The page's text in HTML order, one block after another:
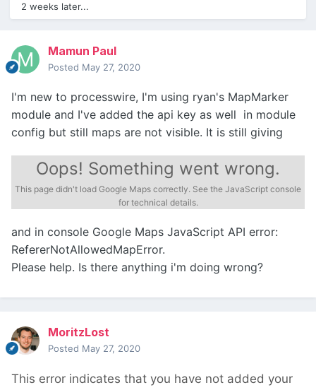
2 weeks later...
Mamun Paul
Posted May 27, 2020
I'm new to processwire, I'm using ryan's MapMarker
module and I've added the api key as well in module
config but still maps are not visible. It is still giving
Oops! Something went wrong.
This page didn't load Google Maps correctly. See the JavaScript console
for technical details.
and in console Google Maps JavaScript API error:
RefererNotAllowedMapError.
Please help. Is there anything i'm doing wrong?
MoritzLost
Posted May 27, 2020
This error indicates that you have not added your